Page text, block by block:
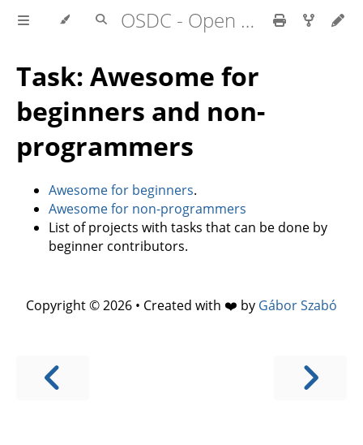
OSDC - Open Source Development Course
Task: Awesome for
beginners and non-
programmers
Awesome for beginners.
Awesome for non-programmers
List of projects with tasks that can be done by
beginner contributors.
Copyright © 2026 • Created with ❤️ by Gábor Szabó